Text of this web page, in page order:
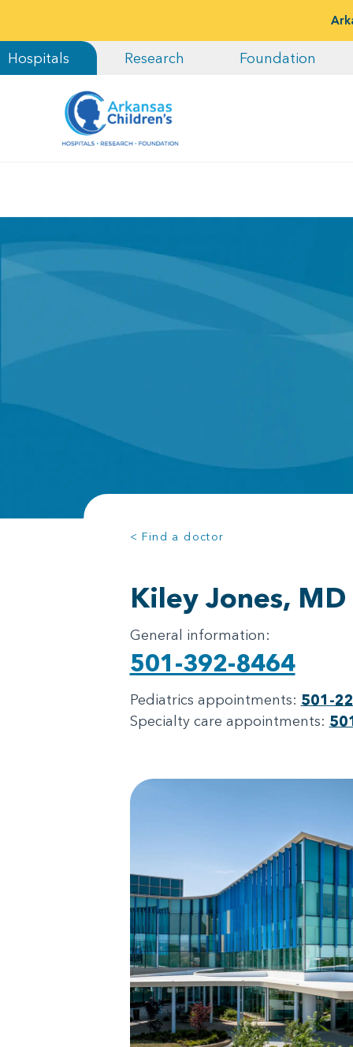
Hospitals Research Foundation
< Find a doctor
Kiley Jones, MD
General information:
501-392-8464
Pediatrics appointments: 501-
Specialty care appointments: